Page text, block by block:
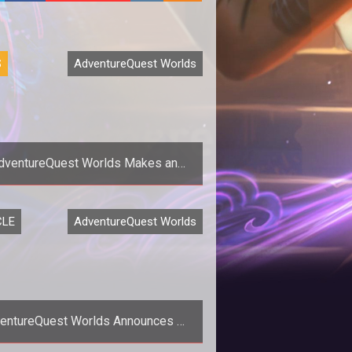
AdventureQuest Worlds
Worlds Makes an
on Canadian Crime Drama
AdventureQuest Worlds
Worlds Announces 2-
Anniversary Celebration Plans